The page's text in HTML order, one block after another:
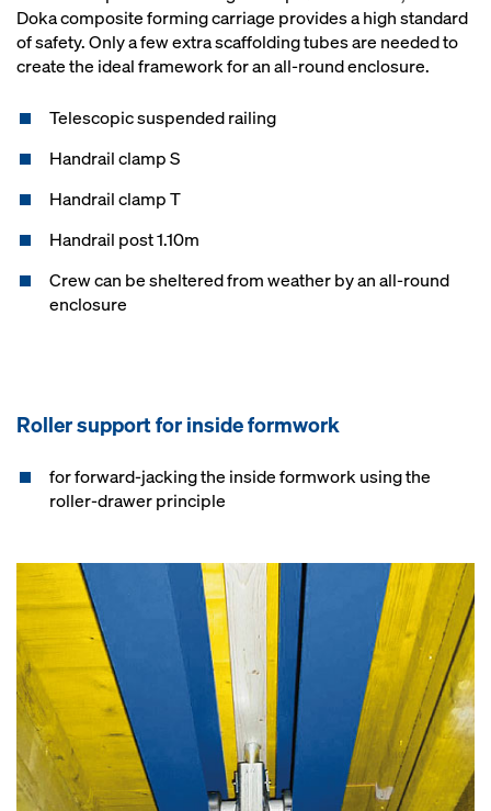
Doka composite forming carriage provides a high standard
of safety. Only a few extra scaffolding tubes are needed to
create the ideal framework for an all-round enclosure.
Telescopic suspended railing
Handrail clamp S
Handrail clamp T
Handrail post 1.10m
Crew can be sheltered from weather by an all-round
enclosure
Roller support for inside formwork
for forward-jacking the inside formwork using the
roller-drawer principle